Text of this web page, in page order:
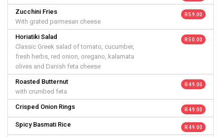
Zucchini Fries
With grated parmesan cheese
R 59.00
Horiatiki Salad
Classic Greek salad of tomato, cucumber,
fresh herbs, red onion, oregano, kalamata
olives and Danish feta cheese
R 50.00
Roasted Butternut
with crumbed feta
R 49.00
Crisped Onion Rings R 49.00
Spicy Basmati Rice R 49.00